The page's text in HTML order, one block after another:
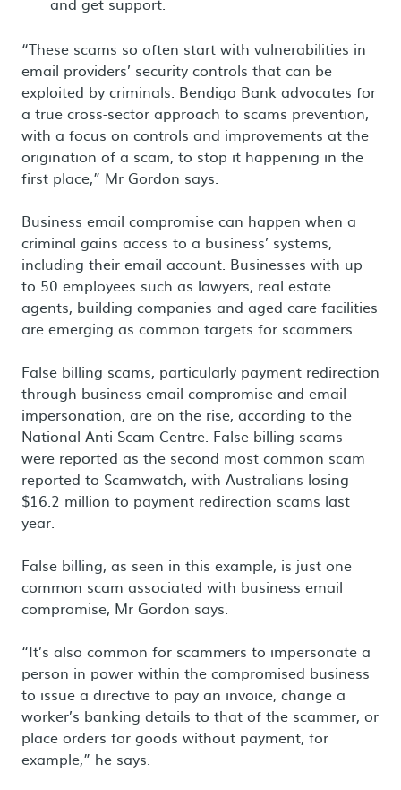
“These scams so often start with vulnerabilities in
email providers’ security controls that can be
exploited by criminals. Bendigo Bank advocates for
a true cross-sector approach to scams prevention,
with a focus on controls and improvements at the
origination of a scam, to stop it happening in the
first place,” Mr Gordon says.
Business email compromise can happen when a
criminal gains access to a business’ systems,
including their email account. Businesses with up
to 50 employees such as lawyers, real estate
agents, building companies and aged care facilities
are emerging as common targets for scammers.
False billing scams, particularly payment redirection
through business email compromise and email
impersonation, are on the rise, according to the
National Anti-Scam Centre. False billing scams
were reported as the second most common scam
reported to Scamwatch, with Australians losing
$16.2 million to payment redirection scams last
year.
False billing, as seen in this example, is just one
common scam associated with business email
compromise, Mr Gordon says.
“It’s also common for scammers to impersonate a
person in power within the compromised business
to issue a directive to pay an invoice, change a
worker’s banking details to that of the scammer, or
place orders for goods without payment, for
example,” he says.